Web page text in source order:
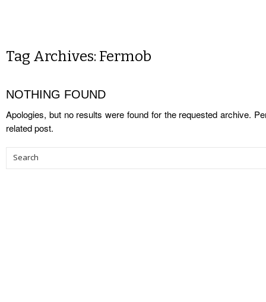
Tag Archives: Fermob
NOTHING FOUND
Apologies, but no results were found for the requested archive.
related post.